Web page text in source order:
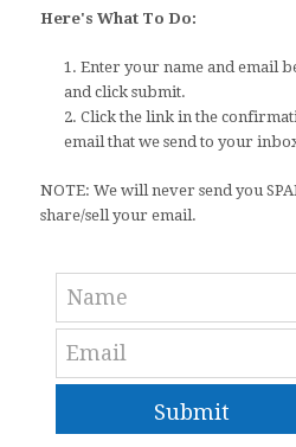
Here's What To Do:
1. Enter your name and email
and click submit.
2. Click the link in the
email that we send to your
NOTE: We will never send you
share/sell your email.
Submit